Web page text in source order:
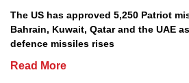
The US has approved 5,250 Patriot
Bahrain, Kuwait, Qatar and the UAE
defence missiles rises
Read More